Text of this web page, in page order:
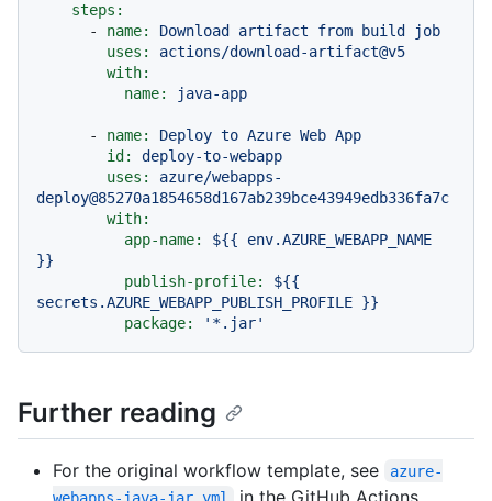
steps:
-
name: Download artifact from build
job
uses:
actions/download-artifact@v5
with:
name:
java-app
- name: Deploy to Azure Web App
id:
deploy-to-webapp
uses:
azure/webapps-
deploy@85270a1854658d167ab239bce43949edb336fa7c
with:
app-name:
${{
env.AZURE_WEBAPP_NAME
}}
publish-profile:
${{
secrets.AZURE_WEBAPP_PUBLISH_PROFILE }}
package:
'*.jar'
Further reading
For the original workflow template, see
azure-
webapps-java-jar.yml
in the GitHub Actions